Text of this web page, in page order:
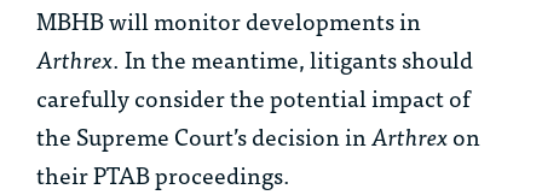
MBHB will monitor developments in
Arthrex. In the meantime, litigants should
carefully consider the potential impact of
the Supreme Court’s decision inArthrexon
their PTAB proceedings.